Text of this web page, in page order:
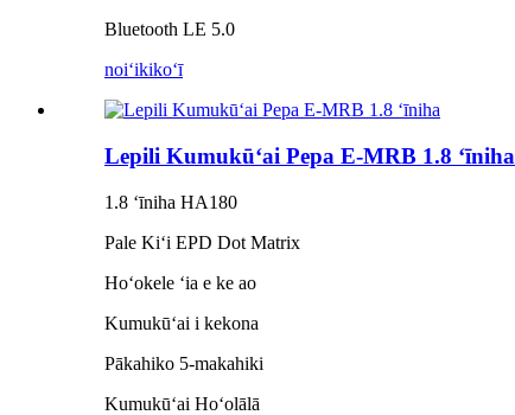
Bluetooth LE 5.0
noiʻikikoʻī
Lepili Kumukūʻai Pepa E-MRB 1.8 ʻīniha
1.8 ʻīniha HA180
Pale Kiʻi EPD Dot Matrix
Hoʻokele ʻia e ke ao
Kumukūʻai i kekona
Pākahiko 5-makahiki
Kumukūʻai Hoʻolālā